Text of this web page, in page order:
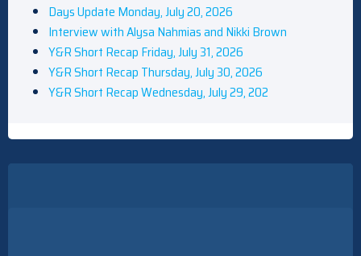
Days Update Monday, July 20, 2026
Interview with Alysa Nahmias and Nikki Brown
Y&R Short Recap Friday, July 31, 2026
Y&R Short Recap Thursday, July 30, 2026
Y&R Short Recap Wednesday, July 29, 202